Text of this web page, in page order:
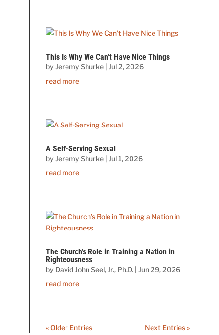
This Is Why We Can’t Have Nice Things
byJeremy Shurke |Jul 2, 2026
read more
A Self-Serving Sexual
byJeremy Shurke |Jul 1, 2026
read more
The Church’s Role in Training a Nation in
Righteousness
by David John Seel, Jr., Ph.D. |Jun 29, 2026
read more
« Older Entries Next Entries »